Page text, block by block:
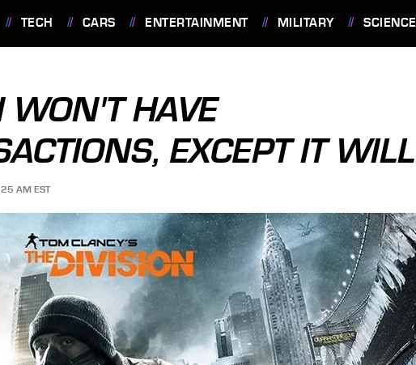
TECH CARS ENTERTAINMENT MILITARY SCIENCE
WON'T HAVE
EXCEPT IT WILL
AM EST